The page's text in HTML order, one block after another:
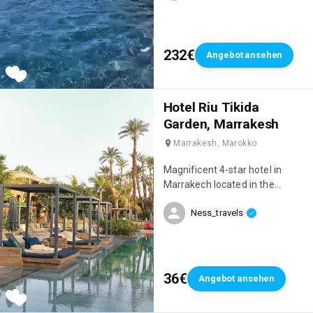
232€ Angebot ansehen
Hotel Riu Tikida
Garden, Marrakesh
Marrakesh, Marokko
Magnificent 4-star hotel in
Marrakech located in the
Medina! We had an incredible
were blown away by the beauty
of the hotel! 😍 The setting is
Ness_travels
36€ Angebot ansehen